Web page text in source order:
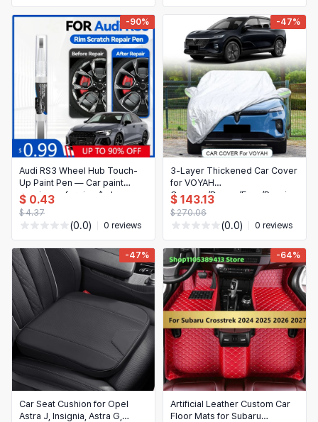
-90%
Audi RS3 Wheel Hub Touch-
Up Paint Pen — Car paint
repair pen for rims/hub,
scratch remover for DIY,
green/white (LS9R)
$ 0.43
$ 4.37
(0.0) 0 reviews
-47%
3‑Layer Thickened Car Cover
for VOYAH
Courage/Dream/Free/Passion
(2020–Present) —
Waterproof, Anti‑Rain,
Dustproof & Snow Protection
$ 143.13
$ 270.06
(0.0) 0 reviews
-47%
Car Seat Cushion for Opel
Astra J, Insignia, Astra G,
-64%
Artificial Leather Custom Car
Floor Mats for Subaru